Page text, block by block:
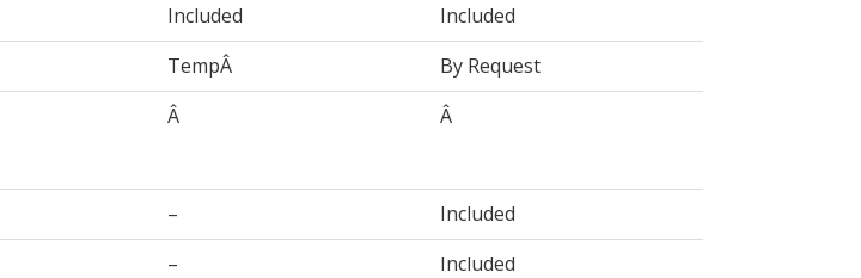
Included
Included
TempÂ
By Request
Â Â
–
Included
–
Included